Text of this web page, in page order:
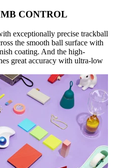
CONTROL
exceptionally precise trackball
the smooth ball surface with
coating. And the high-
great accuracy with ultra-low